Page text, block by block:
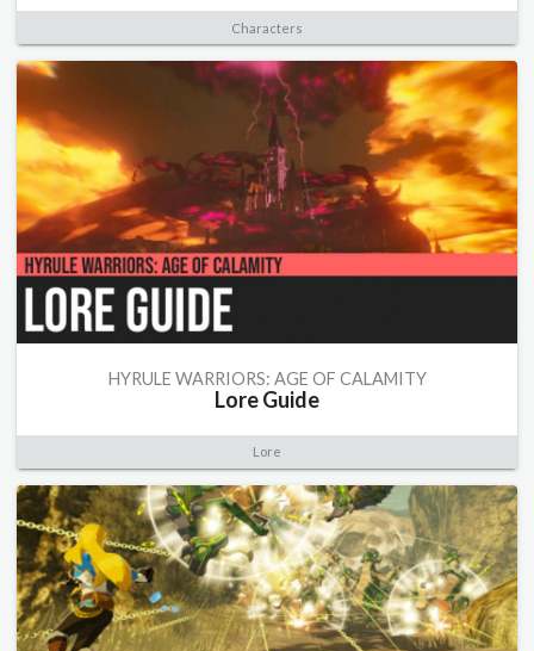
Characters
HYRULE WARRIORS: AGE OF CALAMITY
Lore Guide
Lore